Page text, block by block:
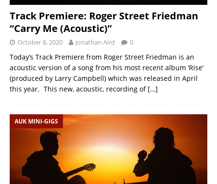
Track Premiere: Roger Street Friedman
“Carry Me (Acoustic)”
October 8, 2020 Jonathan Aird 0
Today’s Track Premiere from Roger Street Friedman is an
acoustic version of a song from his most recent album ‘Rise‘
(produced by Larry Campbell) which was released in April
this year. This new, acoustic, recording of […]
AUK MINI-GIGS